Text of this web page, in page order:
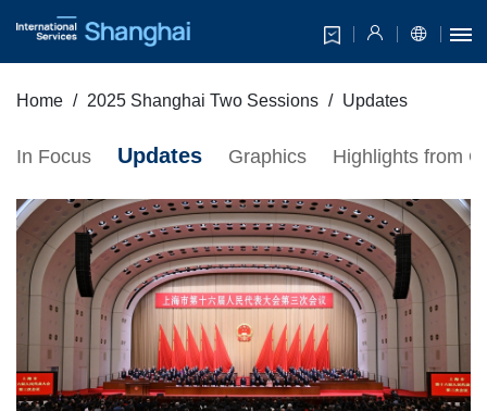
Home 2025 Shanghai Two Sessions Updates
In Focus Updates Graphics Highlights from